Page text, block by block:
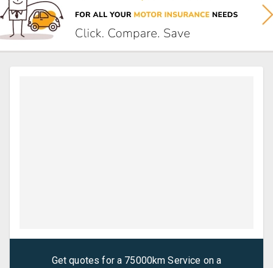
Get quotes for a 75000km Service on a